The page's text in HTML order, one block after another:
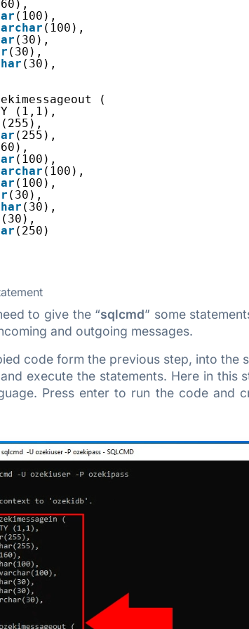
(100),
(100),
(30),
(30),
(30),
(
(1,1),
(255),
(255),
(100),
(100),
(100),
(30),
(30),
(30),
(250)
to give the “sqlcmd” some
and outgoing messages.
code form the previous step, into the
execute the statements. Here in
Press enter to run the code and